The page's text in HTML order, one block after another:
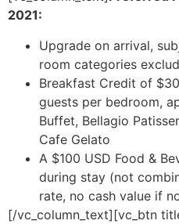
2021:
Upgrade on arrival,
room categories
Breakfast Credit of
guests per bedroom,
Buffet, Bellagio
Cafe Gelato
A $100 USD Food &
during stay (not
rate, no cash value if
[/vc_column_text][vc_btn